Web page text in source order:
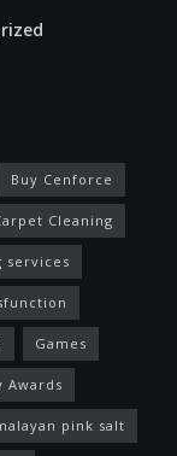
Buy Cenforce
Cleaning
services
Games
Awards
pink salt